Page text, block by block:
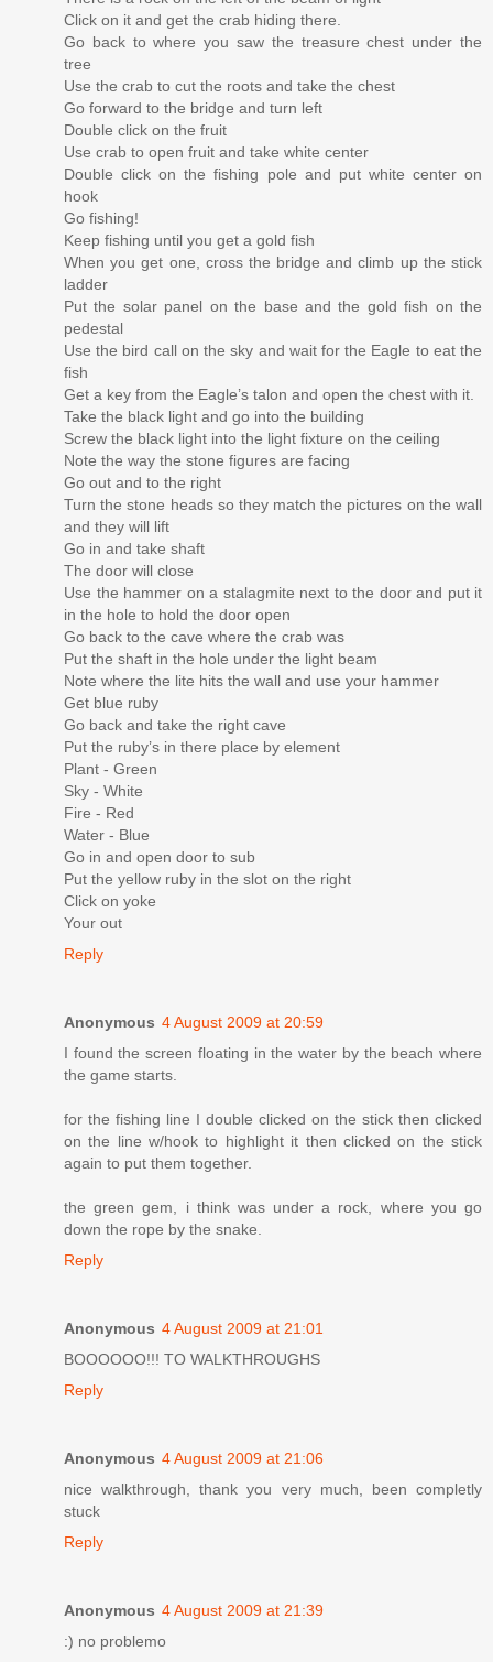
Click on it and get the crab hiding there.
Go back to where you saw the treasure chest under the
tree
Use the crab to cut the roots and take the chest
Go forward to the bridge and turn left
Double click on the fruit
Use crab to open fruit and take white center
Double click on the fishing pole and put white center on
hook
Go fishing!
Keep fishing until you get a gold fish
When you get one, cross the bridge and climb up the stick
ladder
Put the solar panel on the base and the gold fish on the
pedestal
Use the bird call on the sky and wait for the Eagle to eat the
fish
Get a key from the Eagle’s talon and open the chest with it.
Take the black light and go into the building
Screw the black light into the light fixture on the ceiling
Note the way the stone figures are facing
Go out and to the right
Turn the stone heads so they match the pictures on the wall
and they will lift
Go in and take shaft
The door will close
Use the hammer on a stalagmite next to the door and put it
in the hole to hold the door open
Go back to the cave where the crab was
Put the shaft in the hole under the light beam
Note where the lite hits the wall and use your hammer
Get blue ruby
Go back and take the right cave
Put the ruby’s in there place by element
Plant - Green
Sky - White
Fire - Red
Water - Blue
Go in and open door to sub
Put the yellow ruby in the slot on the right
Click on yoke
Your out
Reply
Anonymous 4 August 2009 at 20:59
I found the screen floating in the water by the beach where
the game starts.
for the fishing line I double clicked on the stick then clicked
on the line w/hook to highlight it then clicked on the stick
again to put them together.
the green gem, i think was under a rock, where you go
down the rope by the snake.
Reply
Anonymous 4 August 2009 at 21:01
BOOOOOO!!! TO WALKTHROUGHS
Reply
Anonymous 4 August 2009 at 21:06
nice walkthrough, thank you very much, been completly
stuck
Reply
Anonymous 4 August 2009 at 21:39
:) no problemo